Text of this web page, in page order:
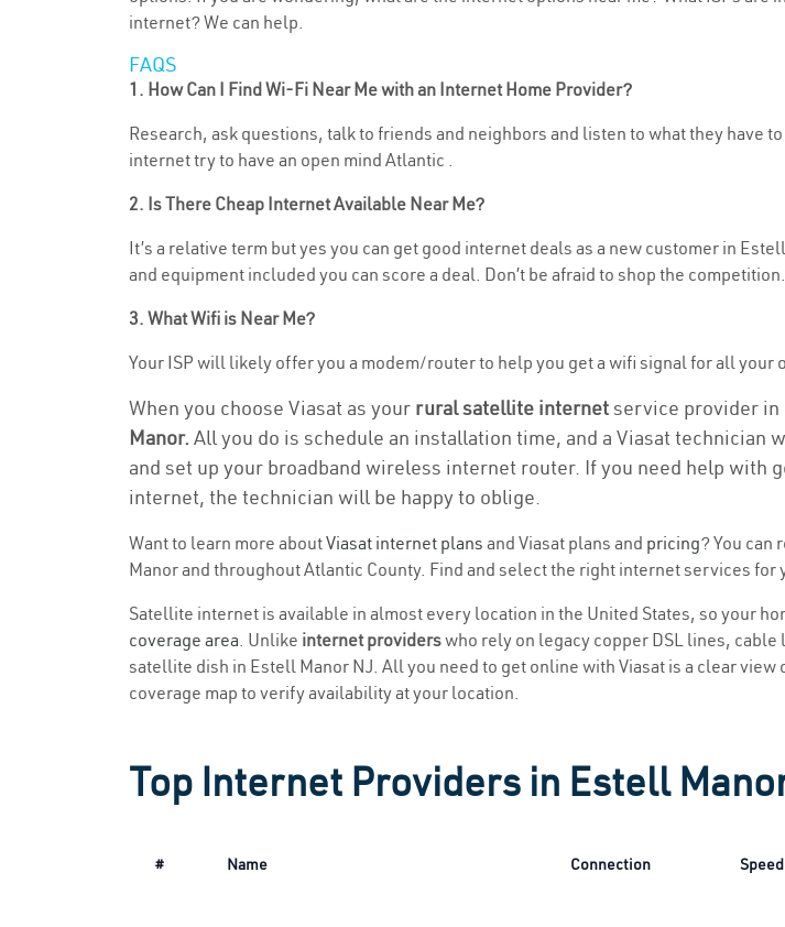
internet? We can help.
FAQS
1. How Can I Find Wi-Fi Near Me with an Internet Home Provider?
Research, ask questions, talk to friends and neighbors and listen to what they have
internet try to have an open mind Atlantic .
2. Is There Cheap Internet Available Near Me?
It’s a relative term but yes you can get good internet deals as a new customer in
and equipment included you can score a deal. Don’t be afraid to shop the competition.
3. What Wifi is Near Me?
Your ISP will likely offer you a modem/router to help you get a wifi signal for all
When you choose Viasat as your rural satellite internetservice provider in
Manor. All you do is schedule an installation time, and a Viasat
and set up your broadband wireless internet router. If you need help
internet, the technician will be happy to oblige.
Want to learn more aboutViasat internet plans and Viasat plans and pricing? You can
Manor and throughout Atlantic County. Find and select the right internet services for
Satellite internet is available in almost every location in the United States, so your
coverage area. Unlike internet providerswho rely on legacy copper DSL lines,
satellite dish in Estell Manor NJ. All you need to get online with Viasat is a clear
coverage map to verify availability at your location.
Top Internet Providers in Estell
# Name Connection Speed